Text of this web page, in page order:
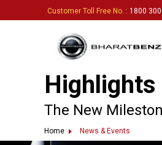
Customer Toll Free No. : 1800
Highlights
The New
Home News & Events